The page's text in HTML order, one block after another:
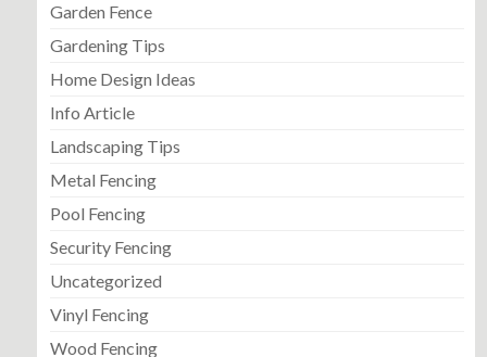
Garden Fence
Gardening Tips
Home Design Ideas
Info Article
Landscaping Tips
Metal Fencing
Pool Fencing
Security Fencing
Uncategorized
Vinyl Fencing
Wood Fencing